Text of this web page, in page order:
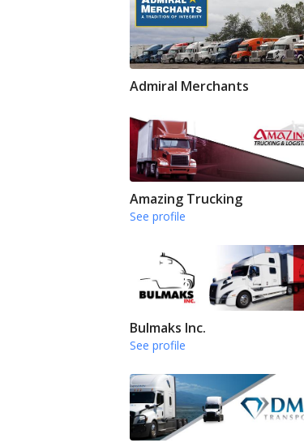
Admiral Merchants
Amazing Trucking
See profile
Bulmaks Inc.
See profile